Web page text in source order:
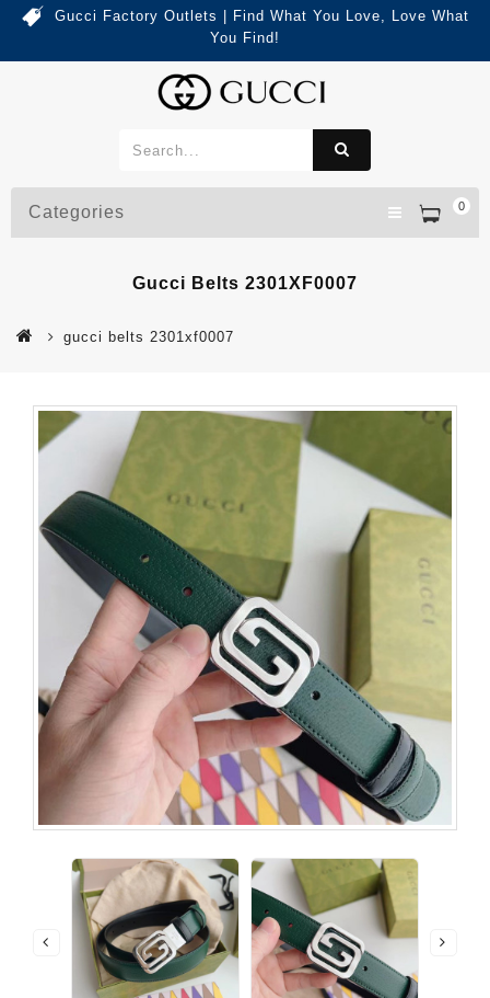
Gucci Factory Outlets | Find What You Love, Love What
You Find!
0
Categories
Gucci Belts 2301XF0007
gucci belts 2301xf0007